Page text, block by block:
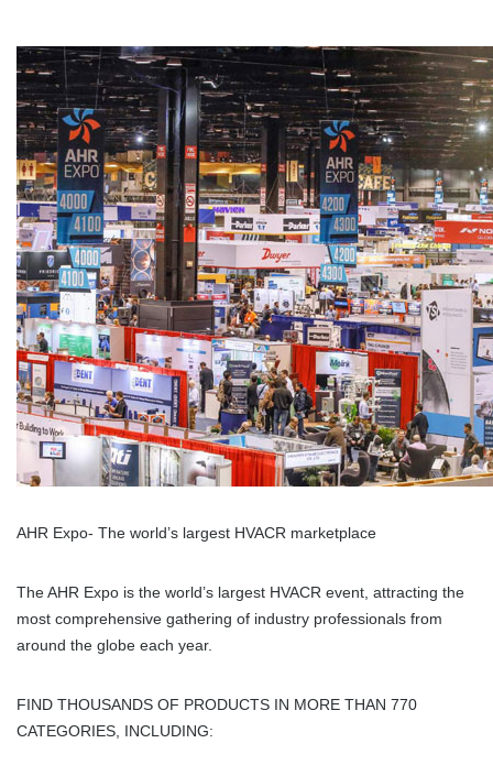
AHR Expo- The world’s largest HVACR marketplace
The AHR Expo is the world’s largest HVACR event, attracting the
most comprehensive gathering of industry professionals from
around the globe each year.
FIND THOUSANDS OF PRODUCTS IN MORE THAN 770
CATEGORIES, INCLUDING: